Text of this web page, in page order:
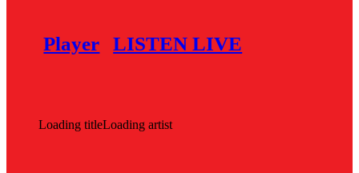
Player LISTEN LIVE
Loading titleLoading artist